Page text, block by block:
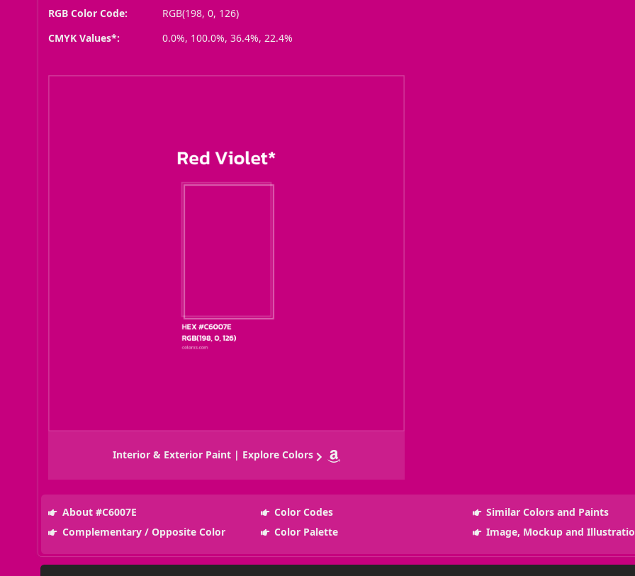
RGB Color Code:
RGB(198, 0, 126)
CMYK Values*:
0.0%, 100.0%, 36.4%, 22.4%
Interior & Exterior Paint | Explore Colors
About #C6007E Color Codes
Similar Colors and Paints
Complementary / Opposite Color
Color Palette Image, Mockup and